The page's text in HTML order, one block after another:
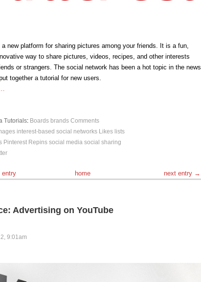
a new platform for sharing pictures among your friends. It is a fun,
way to share pictures, videos, recipes, and other interests
or strangers. The social network has been a hot topic in the news
together a tutorial for new users.
Tutorials: Boards brands Comments
interest-based social networks Likes lists
Pinterest Repins social media social sharing
home next entry →
Advertising on YouTube
9:01am